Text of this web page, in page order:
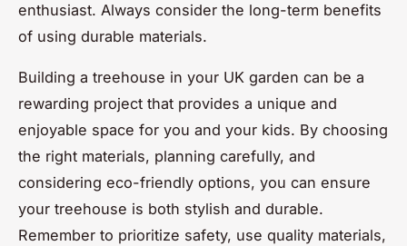
enthusiast. Always consider the long-term benefits
of using durable materials.
Building a treehouse in your UK garden can be a
rewarding project that provides a unique and
enjoyable space for you and your kids. By choosing
the right materials, planning carefully, and
considering eco-friendly options, you can ensure
your treehouse is both stylish and durable.
Remember to prioritize safety, use quality materials,